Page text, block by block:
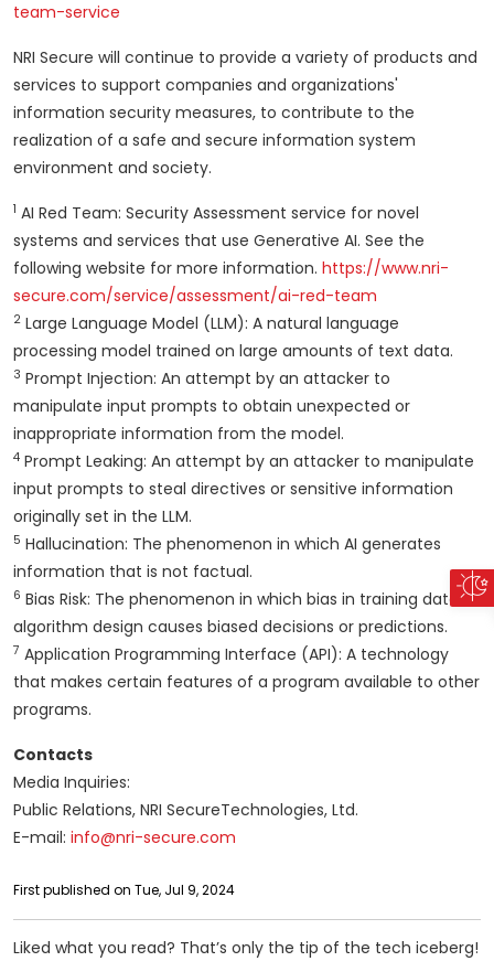
team-service
NRI Secure will continue to provide a variety of products and
services to support companies and organizations'
information security measures, to contribute to the
realization of a safe and secure information system
environment and society.
1 AI Red Team: Security Assessment service for novel
systems and services that use Generative AI. See the
following website for more information. https://www.nri-
secure.com/service/assessment/ai-red-team
2 Large Language Model (LLM): A natural language
processing model trained on large amounts of text data.
3 Prompt Injection: An attempt by an attacker to
manipulate input prompts to obtain unexpected or
inappropriate information from the model.
4 Prompt Leaking: An attempt by an attacker to manipulate
input prompts to steal directives or sensitive information
originally set in the LLM.
5 Hallucination: The phenomenon in which AI generates
information that is not factual.
6 Bias Risk: The phenomenon in which bias in training data or
algorithm design causes biased decisions or predictions.
7 Application Programming Interface (API): A technology
that makes certain features of a program available to other
programs.
Contacts
Media Inquiries:
Public Relations, NRI SecureTechnologies, Ltd.
E-mail: info@nri-secure.com
First published on Tue, Jul 9, 2024
Liked what you read? That’s only the tip of the tech iceberg!